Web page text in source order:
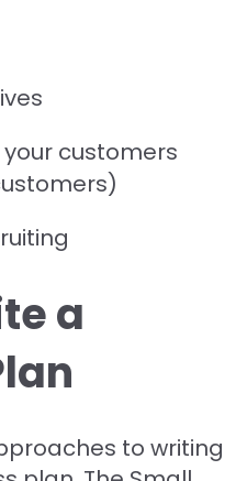
customers
a
to writing